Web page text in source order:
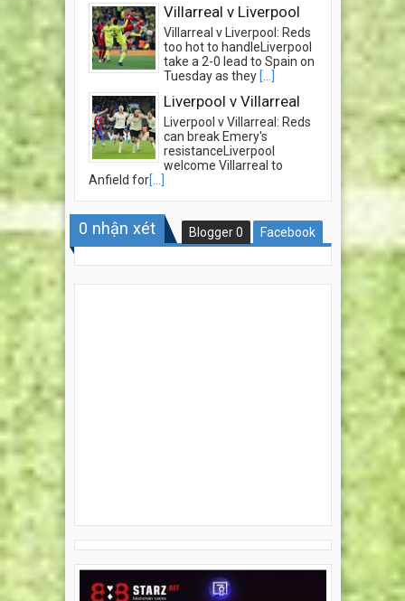
Villarreal v Liverpool
Villarreal v Liverpool: Reds
too hot to handleLiverpool
take a 2-0 lead to Spain on
Tuesday as they [...]
Liverpool v Villarreal
Liverpool v Villarreal: Reds
can break Emery's
resistanceLiverpool
welcome Villarreal to
Anfield for[...]
0 nhận xét Blogger0 Facebook